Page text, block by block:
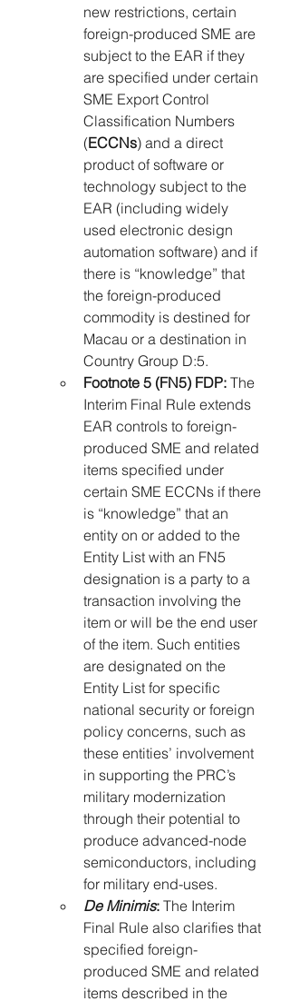
new restrictions, certain
foreign-produced SME are
subject to the EAR if they
are specified under certain
SME Export Control
Classification Numbers
(ECCNs) and a direct
product of software or
technology subject to the
EAR (including widely
used electronic design
automation software) and if
there is “knowledge” that
the foreign-produced
commodity is destined for
Macau or a destination in
Country Group D:5.
Footnote 5 (FN5) FDP: The
Interim Final Rule extends
EAR controls to foreign-
produced SME and related
items specified under
certain SME ECCNs if there
is “knowledge” that an
entity on or added to the
Entity List with an FN5
designation is a party to a
transaction involving the
item or will be the end user
of the item. Such entities
are designated on the
Entity List for specific
national security or foreign
policy concerns, such as
these entities’ involvement
in supporting the PRC’s
military modernization
through their potential to
produce advanced-node
semiconductors, including
for military end-uses.
De Minimis: The Interim
Final Rule also clarifies that
specified foreign-
produced SME and related
items described in the